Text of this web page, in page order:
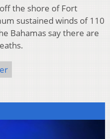
the shore of Fort
sustained winds of 110
Bahamas say there are